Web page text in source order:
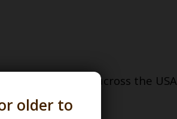
older to
locations across the USA